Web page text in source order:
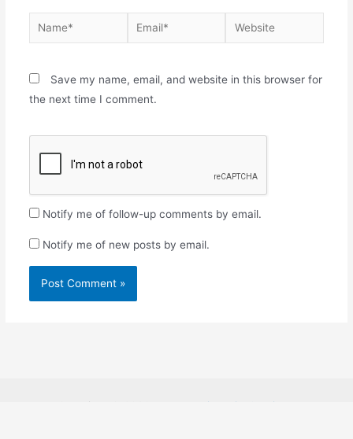
Save my name, email, and website in this browser for
the next time I comment.
Notify me of follow-up comments by email.
Notify me of new posts by email.
Copyright © 2026 Rosabon Financial Services.